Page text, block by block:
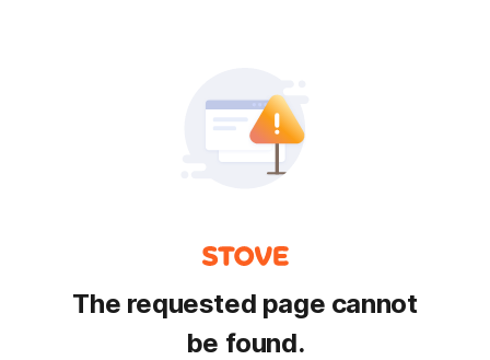
The requested page cannot
be found.